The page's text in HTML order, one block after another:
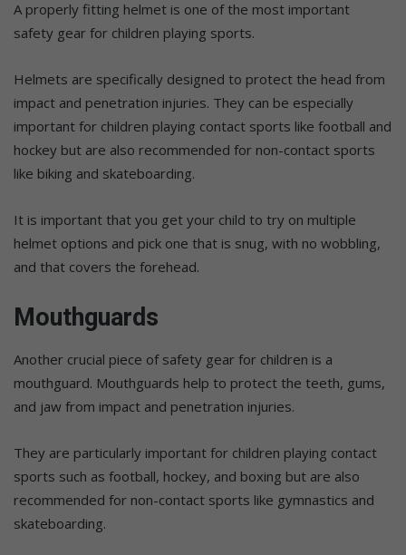
A properly fitting helmet is one of the most important
safety gear for children playing sports.
Helmets are specifically designed to protect the head from
impact and penetration injuries. They can be especially
important for children playing contact sports like football and
hockey but are also recommended for non-contact sports
like biking and skateboarding.
It is important that you get your child to try on multiple
helmet options and pick one that is snug, with no wobbling,
and that covers the forehead.
Mouthguards
Another crucial piece of safety gear for children is a
mouthguard. Mouthguards help to protect the teeth, gums,
and jaw from impact and penetration injuries.
They are particularly important for children playing contact
sports such as football, hockey, and boxing but are also
recommended for non-contact sports like gymnastics and
skateboarding.